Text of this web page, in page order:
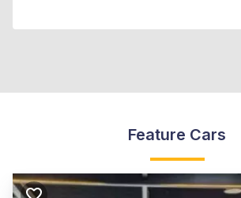
Feature Cars